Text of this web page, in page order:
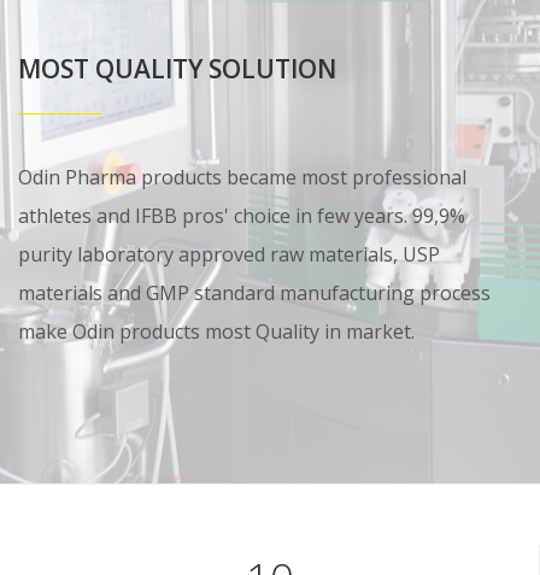
MOST QUALITY SOLUTION
Odin Pharma products became most professional
athletes and IFBB pros' choice in few years. 99,9%
purity laboratory approved raw materials, USP
materials and GMP standard manufacturing process
make Odin products most Quality in market.